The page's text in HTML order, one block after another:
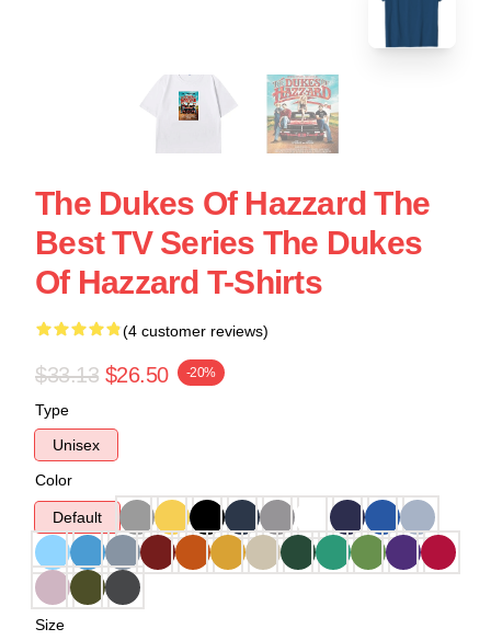
The Dukes Of Hazzard The
Best TV Series The Dukes
Of Hazzard T-Shirts
(4 customer reviews)
$33.13 $26.50 -20%
Type
Unisex
Color
Default
Size